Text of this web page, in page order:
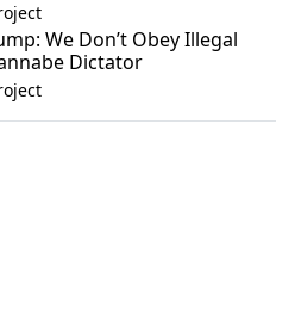
We Don’t Obey Illegal
Dictator